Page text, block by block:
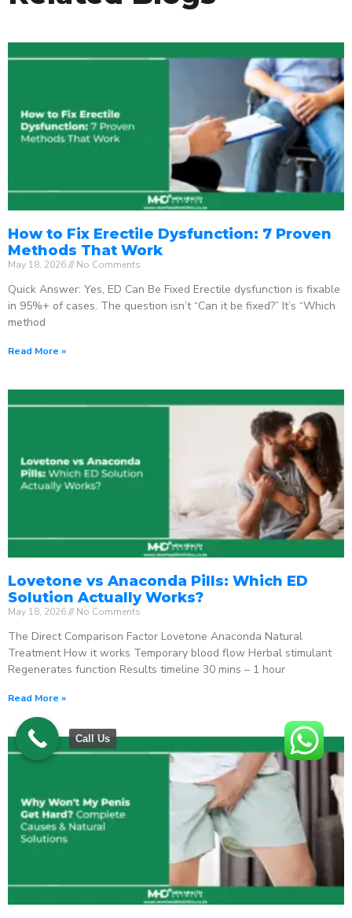
How to Fix Erectile Dysfunction: 7 Proven
Methods That Work
May 18, 2026 No Comments
Quick Answer: Yes, ED Can Be Fixed Erectile dysfunction is fixable
in 95%+ of cases. The question isn’t “Can it be fixed?” It’s “Which
method
Read More »
Lovetone vs Anaconda Pills: Which ED
Solution Actually Works?
May 18, 2026 No Comments
The Direct Comparison Factor Lovetone Anaconda Natural
Treatment How it works Temporary blood flow Herbal stimulant
Regenerates function Results timeline 30 mins – 1 hour
Read More »
Call Us